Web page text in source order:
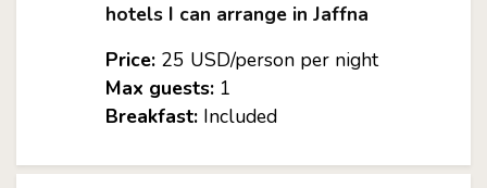
hotels I can arrange in Jaffna
Price:25 USD/person per night
Max guests:1
Breakfast:Included